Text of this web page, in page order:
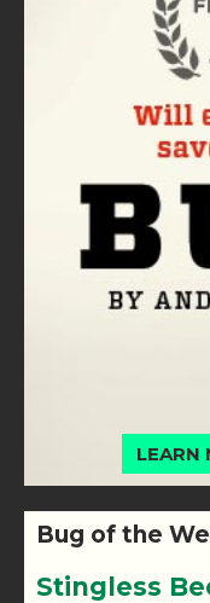
LEARN
Bug of the
Stingless